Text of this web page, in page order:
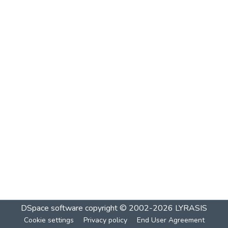
DSpace software copyright © 2002-2026 LYRASIS
Cookie settings Privacy policy End User Agreement